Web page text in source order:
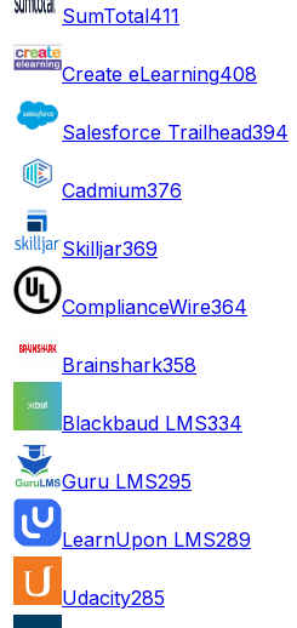
SumTotal411
Create eLearning408
Salesforce Trailhead394
Cadmium376
Skilljar369
ComplianceWire364
Brainshark358
Blackbaud LMS334
Guru LMS295
LearnUpon LMS289
Udacity285